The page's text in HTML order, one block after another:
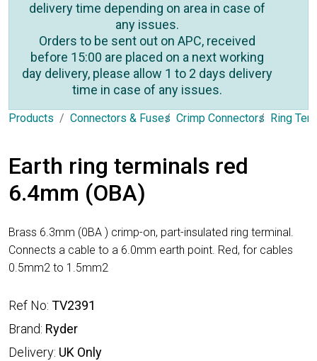
delivery time depending on area in case of
any issues.
Orders to be sent out on APC, received
before 15:00 are placed on a next working
day delivery, please allow 1 to 2 days delivery
time in case of any issues.
Products Connectors & Fuses Crimp Connectors Ring
Earth ring terminals red
6.4mm (OBA)
Brass 6.3mm (0BA ) crimp-on, part-insulated ring terminal.
Connects a cable to a 6.0mm earth point. Red, for cables
0.5mm2 to 1.5mm2
Ref No: TV2391
Brand: Ryder
Delivery: UK Only